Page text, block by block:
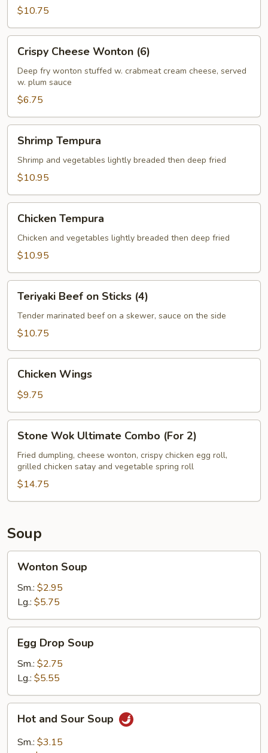
$10.75
Cheese
Wonton
(6)
Crispy Cheese Wonton (6)
Deep fry wonton stuffed w. crabmeat cream cheese, served
w. plum sauce
$6.75
Tempura
Shrimp Tempura
Shrimp and vegetables lightly breaded then deep fried
$10.95
Tempura
Chicken Tempura
Chicken and vegetables lightly breaded then deep fried
$10.95
Beef
Sticks
Teriyaki Beef on Sticks (4)
Tender marinated beef on a skewer, sauce on the side
$10.75
Wings
Chicken Wings
$9.75
Wok
Ultimate
Combo
(For
2)
Stone Wok Ultimate Combo (For 2)
Fried dumpling, cheese wonton, crispy chicken egg roll,
grilled chicken satay and vegetable spring roll
$14.75
Soup
Soup
Wonton Soup
Sm.: $2.95
Lg.: $5.75
Drop
Soup
Egg Drop Soup
Sm.: $2.75
Lg.: $5.55
and
Sour
Hot and Sour Soup
Sm.: $3.15